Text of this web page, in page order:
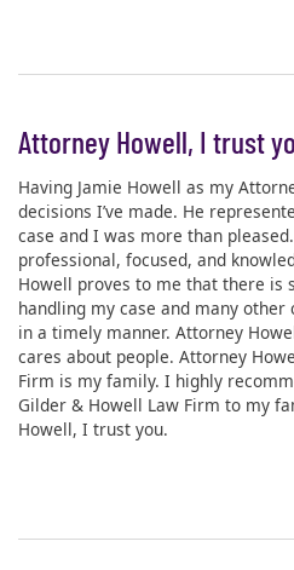
Attorney Howell, I trust
Having Jamie Howell as my
decisions I’ve made. He
case and I was more than
professional, focused, and
Howell proves to me that there is
handling my case and many
in a timely manner. Attorney
cares about people. Attorney
Firm is my family. I highly
Gilder & Howell Law Firm to my
Howell, I trust you.